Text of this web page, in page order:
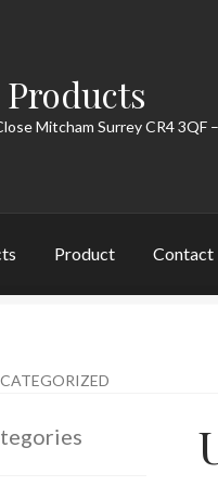
Mitcham Surrey CR4 3QF
Product Contact